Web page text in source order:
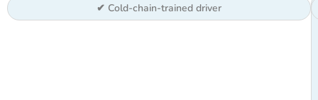
✔ Cold-chain-trained driver